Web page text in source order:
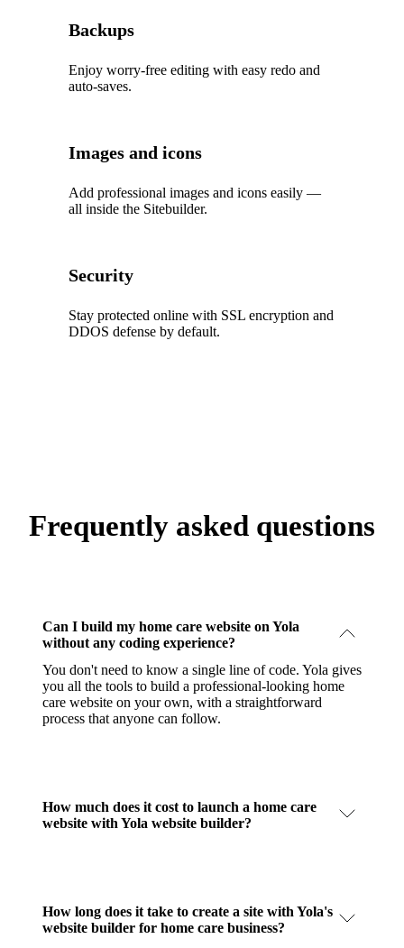
Backups
Enjoy worry‑free editing with easy redo and
auto‑saves.
Images and icons
Add professional images and icons easily —
all inside the Sitebuilder.
Security
Stay protected online with SSL encryption and
DDOS defense by default.
Frequently asked questions
Can I build my home care website on Yola
without any coding experience?
You don't need to know a single line of code. Yola gives
you all the tools to build a professional-looking home
care website on your own, with a straightforward
process that anyone can follow.
How much does it cost to launch a home care
website with Yola website builder?
How long does it take to create a site with Yola's
website builder for home care business?